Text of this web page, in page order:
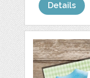
Details